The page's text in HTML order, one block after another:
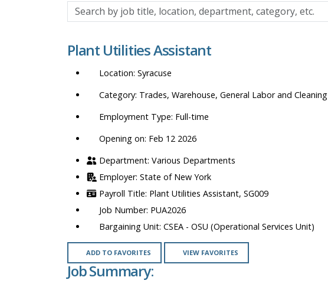
Search
by
title,
department,
category,
Plant Utilities Assistant
Syracuse
Trades, Warehouse, General Labor and Cleaning
Full-time
Opening on: Feb 12 2026
Various Departments
State of New York
Plant Utilities Assistant, SG009
PUA2026
CSEA - OSU (Operational Services Unit)
ADD TO FAVORITES VIEW FAVORITES
Job Summary: